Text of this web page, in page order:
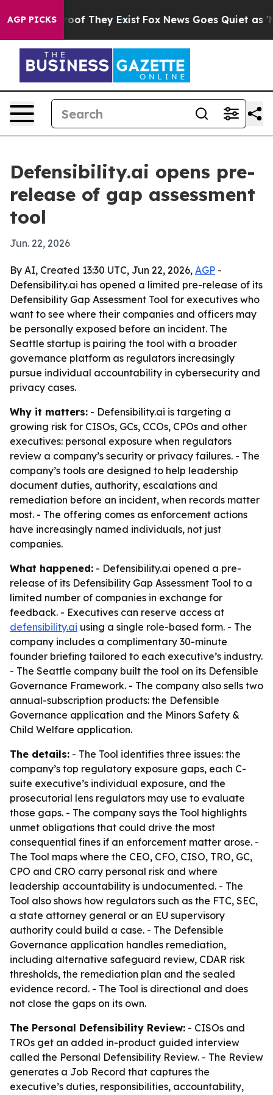
AGP PICKS
no Proof They Exist Fox News Goes Quiet as
Defensibility.ai opens pre-
release of gap assessment
tool
Jun. 22, 2026
By AI, Created 13:30 UTC, Jun 22, 2026, AGP -
Defensibility.ai has opened a limited pre-release of its
Defensibility Gap Assessment Tool for executives who
want to see where their companies and officers may
be personally exposed before an incident. The
Seattle startup is pairing the tool with a broader
governance platform as regulators increasingly
pursue individual accountability in cybersecurity and
privacy cases.
Why it matters: - Defensibility.ai is targeting a
growing risk for CISOs, GCs, CCOs, CPOs and other
executives: personal exposure when regulators
review a company’s security or privacy failures. - The
company’s tools are designed to help leadership
document duties, authority, escalations and
remediation before an incident, when records matter
most. - The offering comes as enforcement actions
have increasingly named individuals, not just
companies.
What happened: - Defensibility.ai opened a pre-
release of its Defensibility Gap Assessment Tool to a
limited number of companies in exchange for
feedback. - Executives can reserve access at
defensibility.ai using a single role-based form. - The
company includes a complimentary 30-minute
founder briefing tailored to each executive’s industry.
- The Seattle company built the tool on its Defensible
Governance Framework. - The company also sells two
annual-subscription products: the Defensible
Governance application and the Minors Safety &
Child Welfare application.
The details: - The Tool identifies three issues: the
company’s top regulatory exposure gaps, each C-
suite executive’s individual exposure, and the
prosecutorial lens regulators may use to evaluate
those gaps. - The company says the Tool highlights
unmet obligations that could drive the most
consequential fines if an enforcement matter arose. -
The Tool maps where the CEO, CFO, CISO, TRO, GC,
CPO and CRO carry personal risk and where
leadership accountability is undocumented. - The
Tool also shows how regulators such as the FTC, SEC,
a state attorney general or an EU supervisory
authority could build a case. - The Defensible
Governance application handles remediation,
including alternative safeguard review, CDAR risk
thresholds, the remediation plan and the sealed
evidence record. - The Tool is directional and does
not close the gaps on its own.
The Personal Defensibility Review: - CISOs and
TROs get an added in-product guided interview
called the Personal Defensibility Review. - The Review
generates a Job Record that captures the
executive’s duties, responsibilities, accountability,